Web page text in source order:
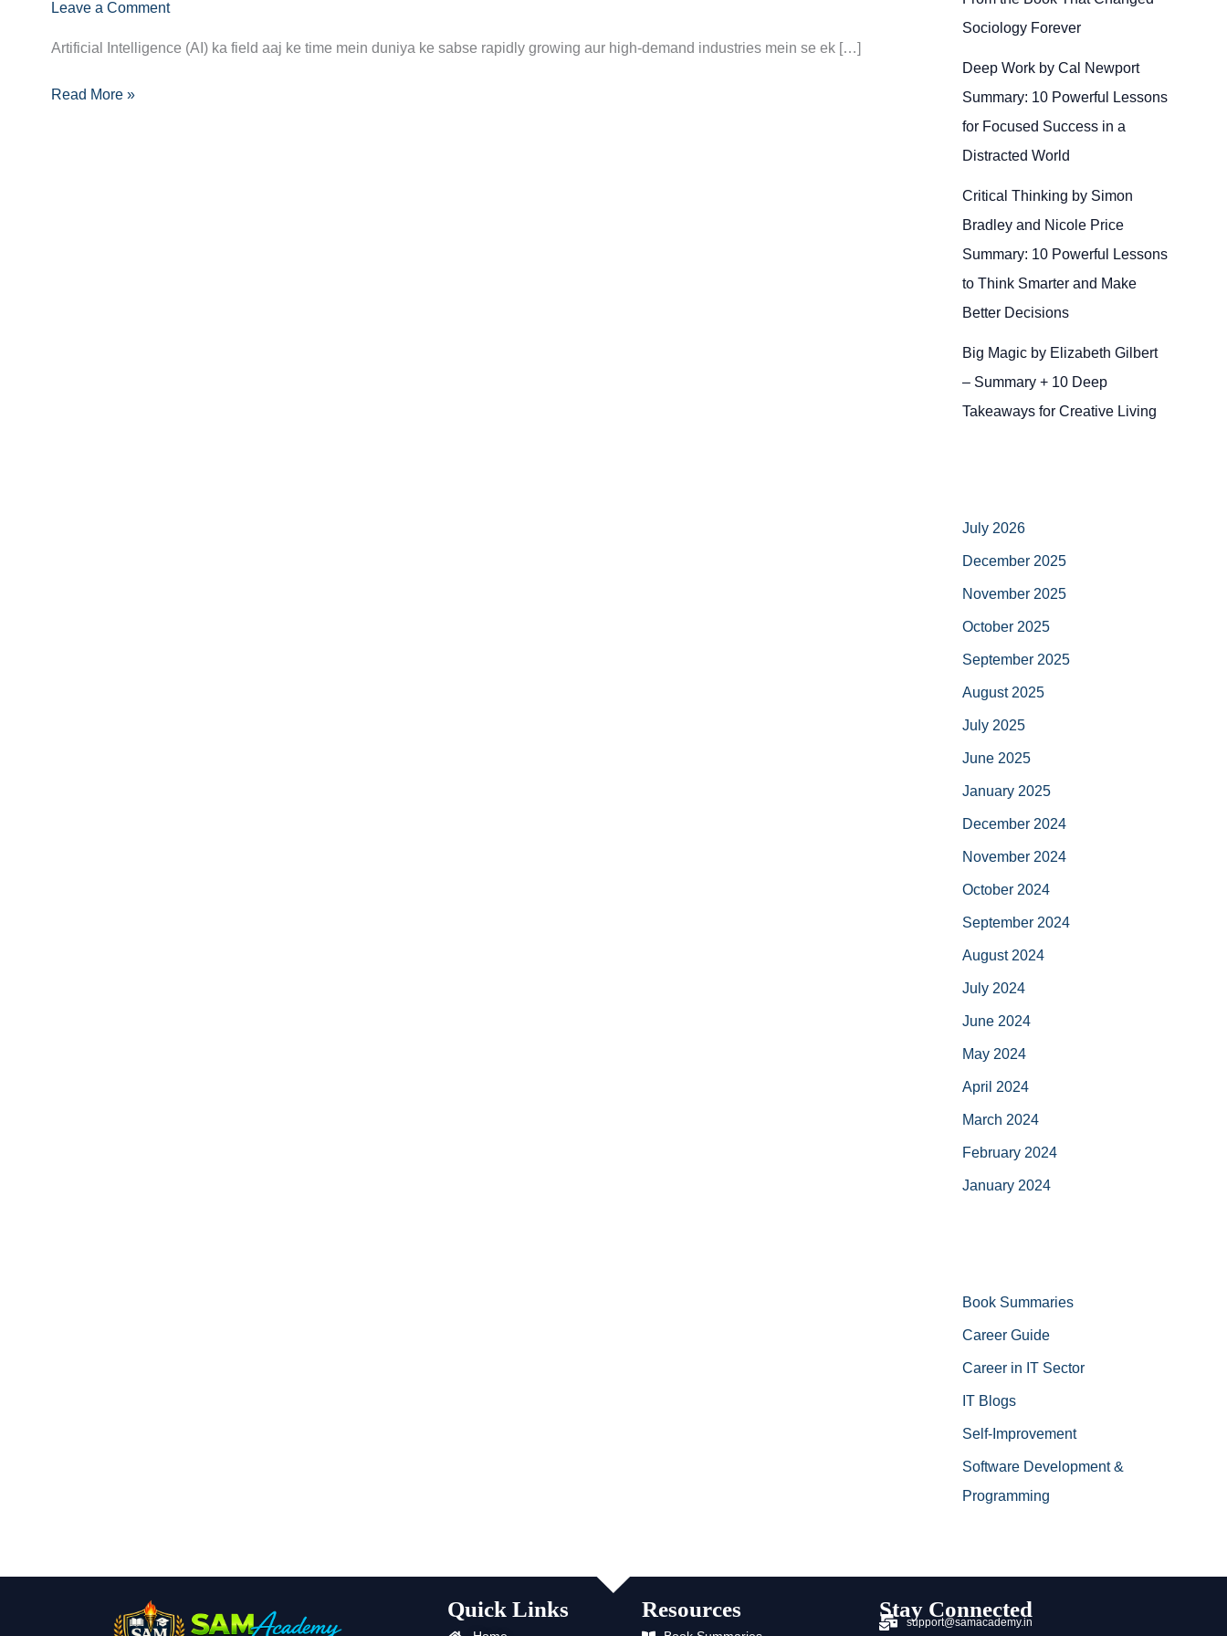
Leave a Comment
Artificial Intelligence (AI) ka field aaj ke time mein duniya ke sabse rapidly growing aur high-demand industries mein se ek […]
Career
Skills,
Read More »
Sociology Forever
Deep Work by Cal Newport
Summary: 10 Powerful Lessons
for Focused Success in a
Distracted World
Critical Thinking by Simon
Bradley and Nicole Price
Summary: 10 Powerful Lessons
to Think Smarter and Make
Better Decisions
Big Magic by Elizabeth Gilbert
– Summary + 10 Deep
Takeaways for Creative Living
July 2026
December 2025
November 2025
October 2025
September 2025
August 2025
July 2025
June 2025
January 2025
December 2024
November 2024
October 2024
September 2024
August 2024
July 2024
June 2024
May 2024
April 2024
March 2024
February 2024
January 2024
Book Summaries
Career Guide
Career in IT Sector
IT Blogs
Self-Improvement
Software Development &
Programming
Quick Links Resources Stay Connected
support@samacademy.in